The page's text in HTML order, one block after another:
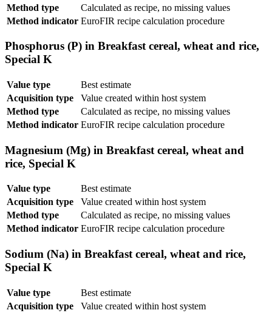
Method type
Calculated as recipe, no missing values
Method indicator EuroFIR recipe calculation procedure
Phosphorus (P) in Breakfast cereal, wheat and rice,
Special K
Value type
Best estimate
Acquisition type
Value created within host system
Method type
Calculated as recipe, no missing values
Method indicator EuroFIR recipe calculation procedure
Magnesium (Mg) in Breakfast cereal, wheat and
rice, Special K
Value type
Best estimate
Acquisition type
Value created within host system
Method type
Calculated as recipe, no missing values
Method indicator EuroFIR recipe calculation procedure
Sodium (Na) in Breakfast cereal, wheat and rice,
Special K
Value type
Best estimate
Acquisition type
Value created within host system